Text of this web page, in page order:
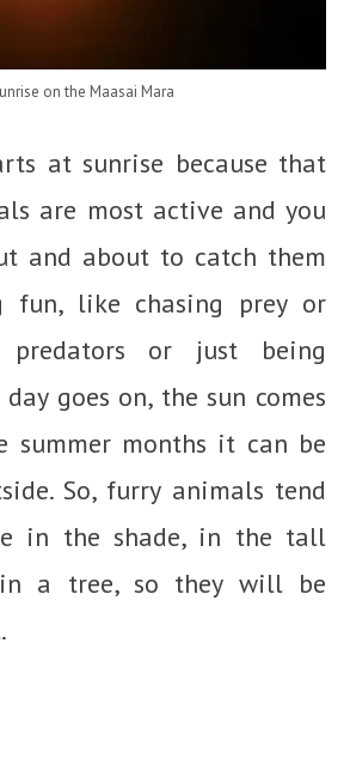
on the Maasai Mara
at sunrise because that
are most active and you
and about to catch them
fun, like chasing prey or
or just being
goes on, the sun comes
summer months it can be
So, furry animals tend
in the shade, in the tall
a tree, so they will be